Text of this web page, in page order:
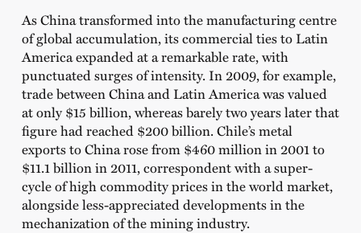
As China transformed into the manufacturing centre
of global accumulation, its commercial ties to Latin
America expanded at a remarkable rate, with
punctuated surges of intensity. In 2009, for example,
trade between China and Latin America was valued
at only $15 billion, whereas barely two years later that
figure had reached $200 billion. Chile’s metal
exports to China rose from $460 million in 2001 to
$11.1 billion in 2011, correspondent with a super-
cycle of high commodity prices in the world market,
alongside less-appreciated developments in the
mechanization of the mining industry.